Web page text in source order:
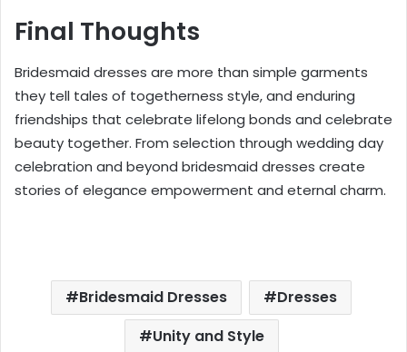
Final Thoughts
Bridesmaid dresses are more than simple garments
they tell tales of togetherness style, and enduring
friendships that celebrate lifelong bonds and celebrate
beauty together. From selection through wedding day
celebration and beyond bridesmaid dresses create
stories of elegance empowerment and eternal charm.
Bridesmaid Dresses
Dresses
Unity and Style